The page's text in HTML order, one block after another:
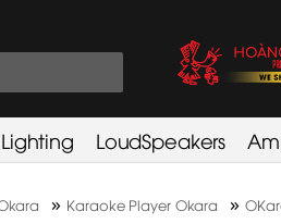
Lighting LoudSpeakers
» Karaoke Player Okara »